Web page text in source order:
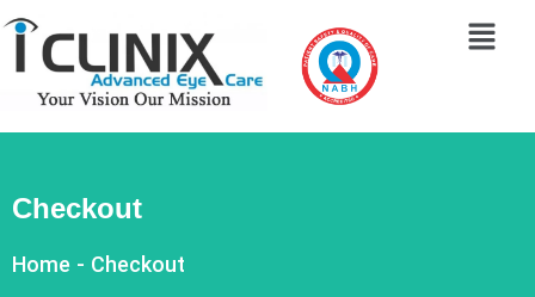
Checkout
Home - Checkout